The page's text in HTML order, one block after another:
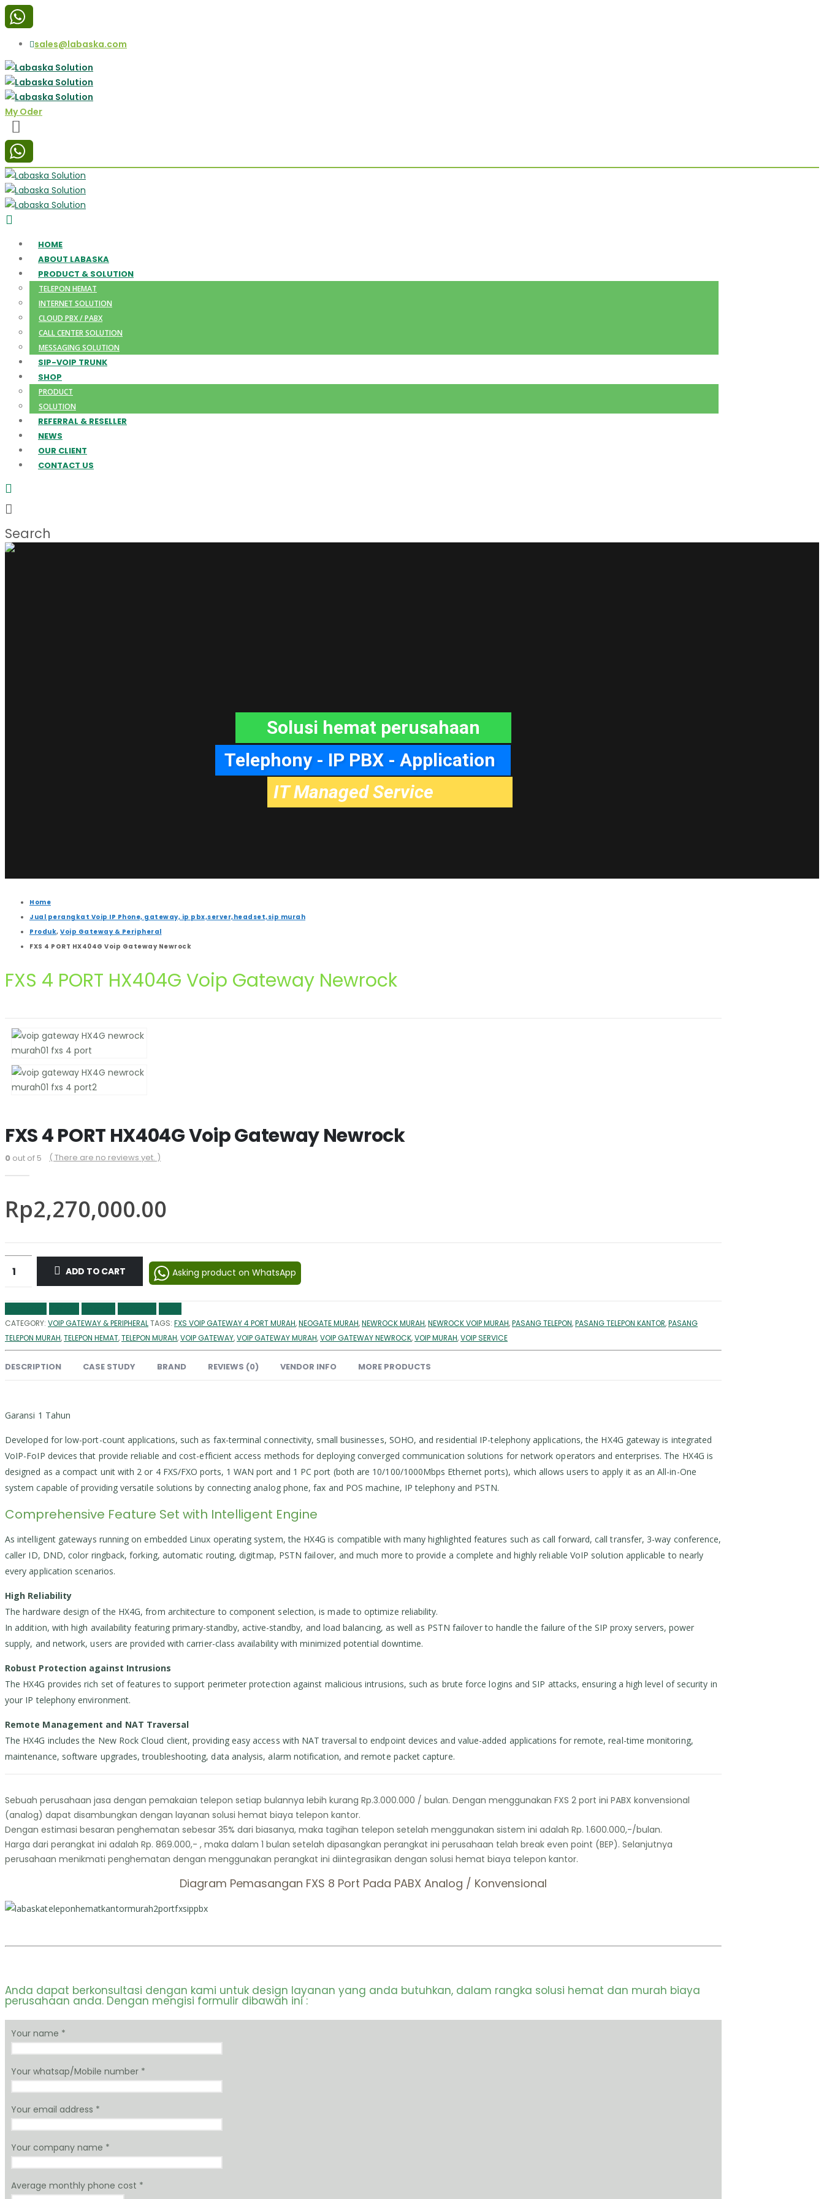
sales@labaska.com
My Oder
HOME
ABOUT LABASKA
PRODUCT & SOLUTION
TELEPON HEMAT
INTERNET SOLUTION
CLOUD PBX / PABX
CALL CENTER SOLUTION
MESSAGING SOLUTION
SIP-VOIP TRUNK
SHOP
PRODUCT
SOLUTION
REFERRAL & RESELLER
NEWS
OUR CLIENT
CONTACT US
Search
Home
Jual perangkat Voip IP Phone, gateway, ip pbx,server,headset,sip murah
Produk, Voip Gateway & Peripheral
FXS 4 PORT HX404G Voip Gateway Newrock
FXS 4 PORT HX404G Voip Gateway Newrock
FXS 4 PORT HX404G Voip Gateway Newrock
0 out of 5 ( There are no reviews yet. )
Rp2,270,000.00
ADD TO CART Asking product on WhatsApp
CATEGORY: VOIP GATEWAY & PERIPHERALTAGS: FXS VOIP GATEWAY 4 PORT MURAH,NEOGATE MURAH,NEWROCK MURAH,NEWROCK VOIP MURAH,PASANG TELEPON,PASANG TELEPON KANTOR,PASANG
TELEPON MURAH,TELEPON HEMAT,TELEPON MURAH,VOIP GATEWAY,VOIP GATEWAY MURAH,VOIP GATEWAY NEWROCK,VOIP MURAH,VOIP SERVICE
DESCRIPTION CASE STUDY BRAND REVIEWS (0) VENDOR INFO MORE PRODUCTS
Garansi 1 Tahun
Developed for low-port-count applications, such as fax-terminal connectivity, small businesses, SOHO, and residential IP-telephony applications, the HX4G gateway is integrated
VoIP-FoIP devices that provide reliable and cost-efficient access methods for deploying converged communication solutions for network operators and enterprises. The HX4G is
designed as a compact unit with 2 or 4 FXS/FXO ports, 1 WAN port and 1 PC port (both are 10/100/1000Mbps Ethernet ports), which allows users to apply it as an All-in-One
system capable of providing versatile solutions by connecting analog phone, fax and POS machine, IP telephony and PSTN.
Comprehensive Feature Set with Intelligent Engine
As intelligent gateways running on embedded Linux operating system, the HX4G is compatible with many highlighted features such as call forward, call transfer, 3-way conference,
caller ID, DND, color ringback, forking, automatic routing, digitmap, PSTN failover, and much more to provide a complete and highly reliable VoIP solution applicable to nearly
every application scenarios.
High Reliability
The hardware design of the HX4G, from architecture to component selection, is made to optimize reliability.
In addition, with high availability featuring primary-standby, active-standby, and load balancing, as well as PSTN failover to handle the failure of the SIP proxy servers, power
supply, and network, users are provided with carrier-class availability with minimized potential downtime.
Robust Protection against Intrusions
The HX4G provides rich set of features to support perimeter protection against malicious intrusions, such as brute force logins and SIP attacks, ensuring a high level of security in
your IP telephony environment.
Remote Management and NAT Traversal
The HX4G includes the New Rock Cloud client, providing easy access with NAT traversal to endpoint devices and value-added applications for remote, real-time monitoring,
maintenance, software upgrades, troubleshooting, data analysis, alarm notification, and remote packet capture.
Sebuah perusahaan jasa dengan pemakaian telepon setiap bulannya lebih kurang Rp.3.000.000 / bulan. Dengan menggunakan FXS 2 port ini PABX konvensional
(analog) dapat disambungkan dengan layanan solusi hemat biaya telepon kantor.
Dengan estimasi besaran penghematan sebesar 35% dari biasanya, maka tagihan telepon setelah menggunakan sistem ini adalah Rp. 1.600.000,-/bulan.
Harga dari perangkat ini adalah Rp. 869.000,- , maka dalam 1 bulan setelah dipasangkan perangkat ini perusahaan telah break even point (BEP). Selanjutnya
perusahaan menikmati penghematan dengan menggunakan perangkat ini diintegrasikan dengan solusi hemat biaya telepon kantor.
Diagram Pemasangan FXS 8 Port Pada PABX Analog / Konvensional
Anda dapat berkonsultasi dengan kami untuk design layanan yang anda butuhkan, dalam rangka solusi hemat dan murah biaya
perusahaan anda. Dengan mengisi formulir dibawah ini :
Your name *
Your whatsap/Mobile number *
Your email address *
Your company name *
Average monthly phone cost *